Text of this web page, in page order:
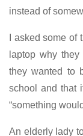
instead of
I asked some
laptop why
they wanted to
school and that
“something
An elderly lady